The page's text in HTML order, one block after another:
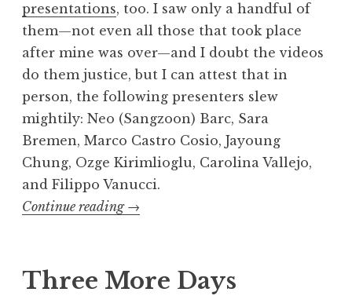
presentations, too. I saw only a handful of
them—not even all those that took place
after mine was over—and I doubt the videos
do them justice, but I can attest that in
person, the following presenters slew
mightily: Neo (Sangzoon) Barc, Sara
Bremen, Marco Castro Cosio, Jayoung
Chung, Ozge Kirimlioglu, Carolina Vallejo,
and Filippo Vanucci.
Continue reading “The
comedy
show”
→
Three More Days